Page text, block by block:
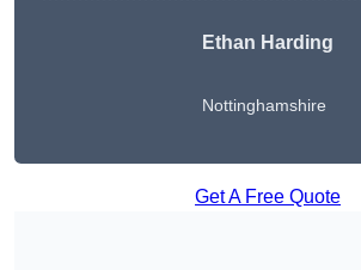
Ethan Harding
Nottinghamshire
Get A Free Quote